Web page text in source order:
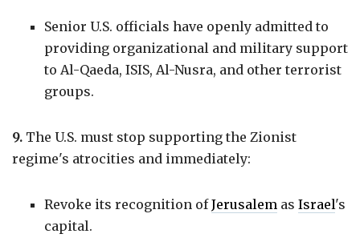
Senior U.S. officials have openly admitted to
providing organizational and military support
to Al-Qaeda, ISIS, Al-Nusra, and other terrorist
groups.
9. The U.S. must stop supporting the Zionist
regime's atrocities and immediately:
Revoke its recognition ofJerusalem as Israel's
capital.